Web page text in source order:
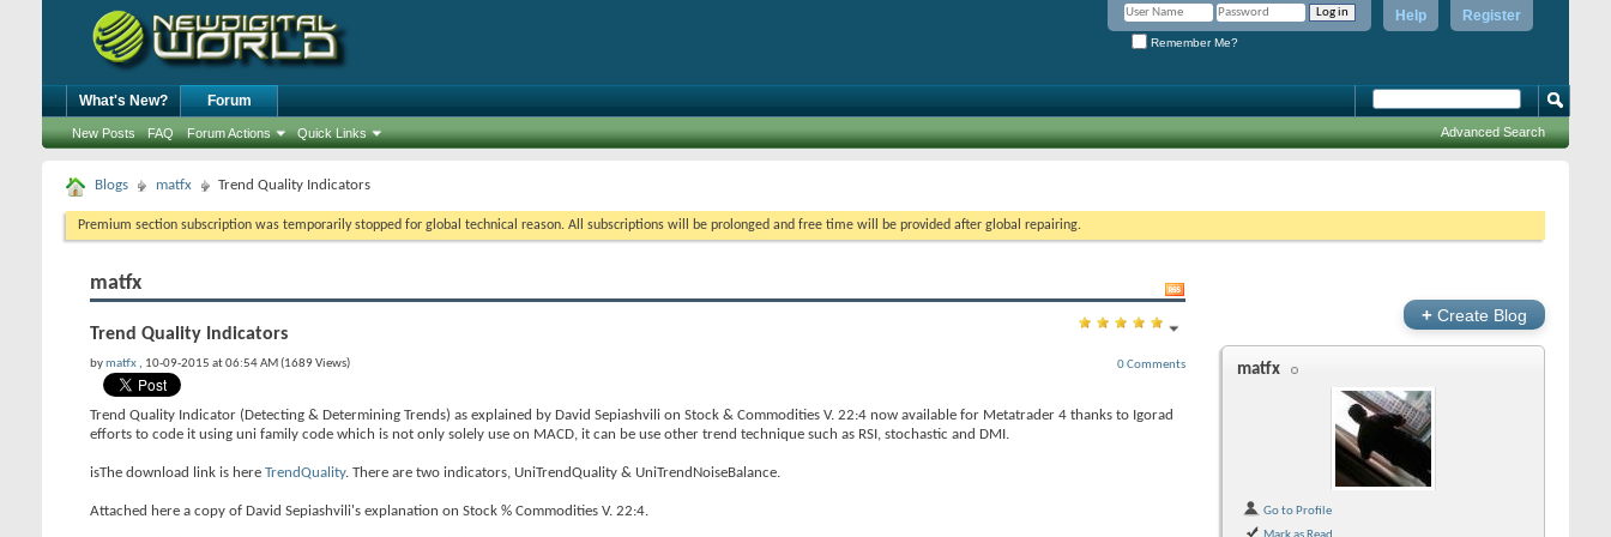
Register
Help
Remember Me?
What's New? Forum
New Posts FAQ Forum Actions Quick Links Advanced Search
Blogs matfx Trend Quality Indicators
Premium section subscription was temporarily stopped for global technical reason. All subscriptions will be prolonged and free time will be provided after global repairing.
matfx
Trend Quality Indicators
0 Comments
bymatfx , 10-09-2015 at 06:54 AM (1689 Views)
Trend Quality Indicator (Detecting & Determining Trends) as explained by David Sepiashvili on Stock & Commodities V. 22:4 now available for Metatrader 4 thanks to Igorad
efforts to code it using uni family code which is not only solely use on MACD, it can be use other trend technique such as RSI, stochastic and DMI.
isThe download link is here TrendQuality. There are two indicators, UniTrendQuality & UniTrendNoiseBalance.
Attached here a copy of David Sepiashvili's explanation on Stock % Commodities V. 22:4.
+ Create Blog
matfx
Go to Profile